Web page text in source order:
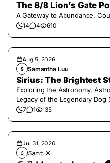
The 8/8 Lion’s Gate
A Gateway to Abundance,
14 4 610
Aug 5, 2026
S Samantha Luu
Sirius: The Brightest
Exploring the Astronomy,
Legacy of the Legendary Dog
7 1 135
Jul 31, 2026
𝚂 𝚂𝚊𝚗𝚝 ☀︎︎